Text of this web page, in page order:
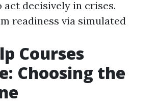
act decisively in crises.
readiness via simulated
Courses
Choosing the